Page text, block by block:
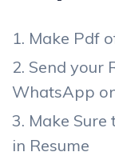
Make Pdf
Send your
WhatsApp
Make Sure
in Resume